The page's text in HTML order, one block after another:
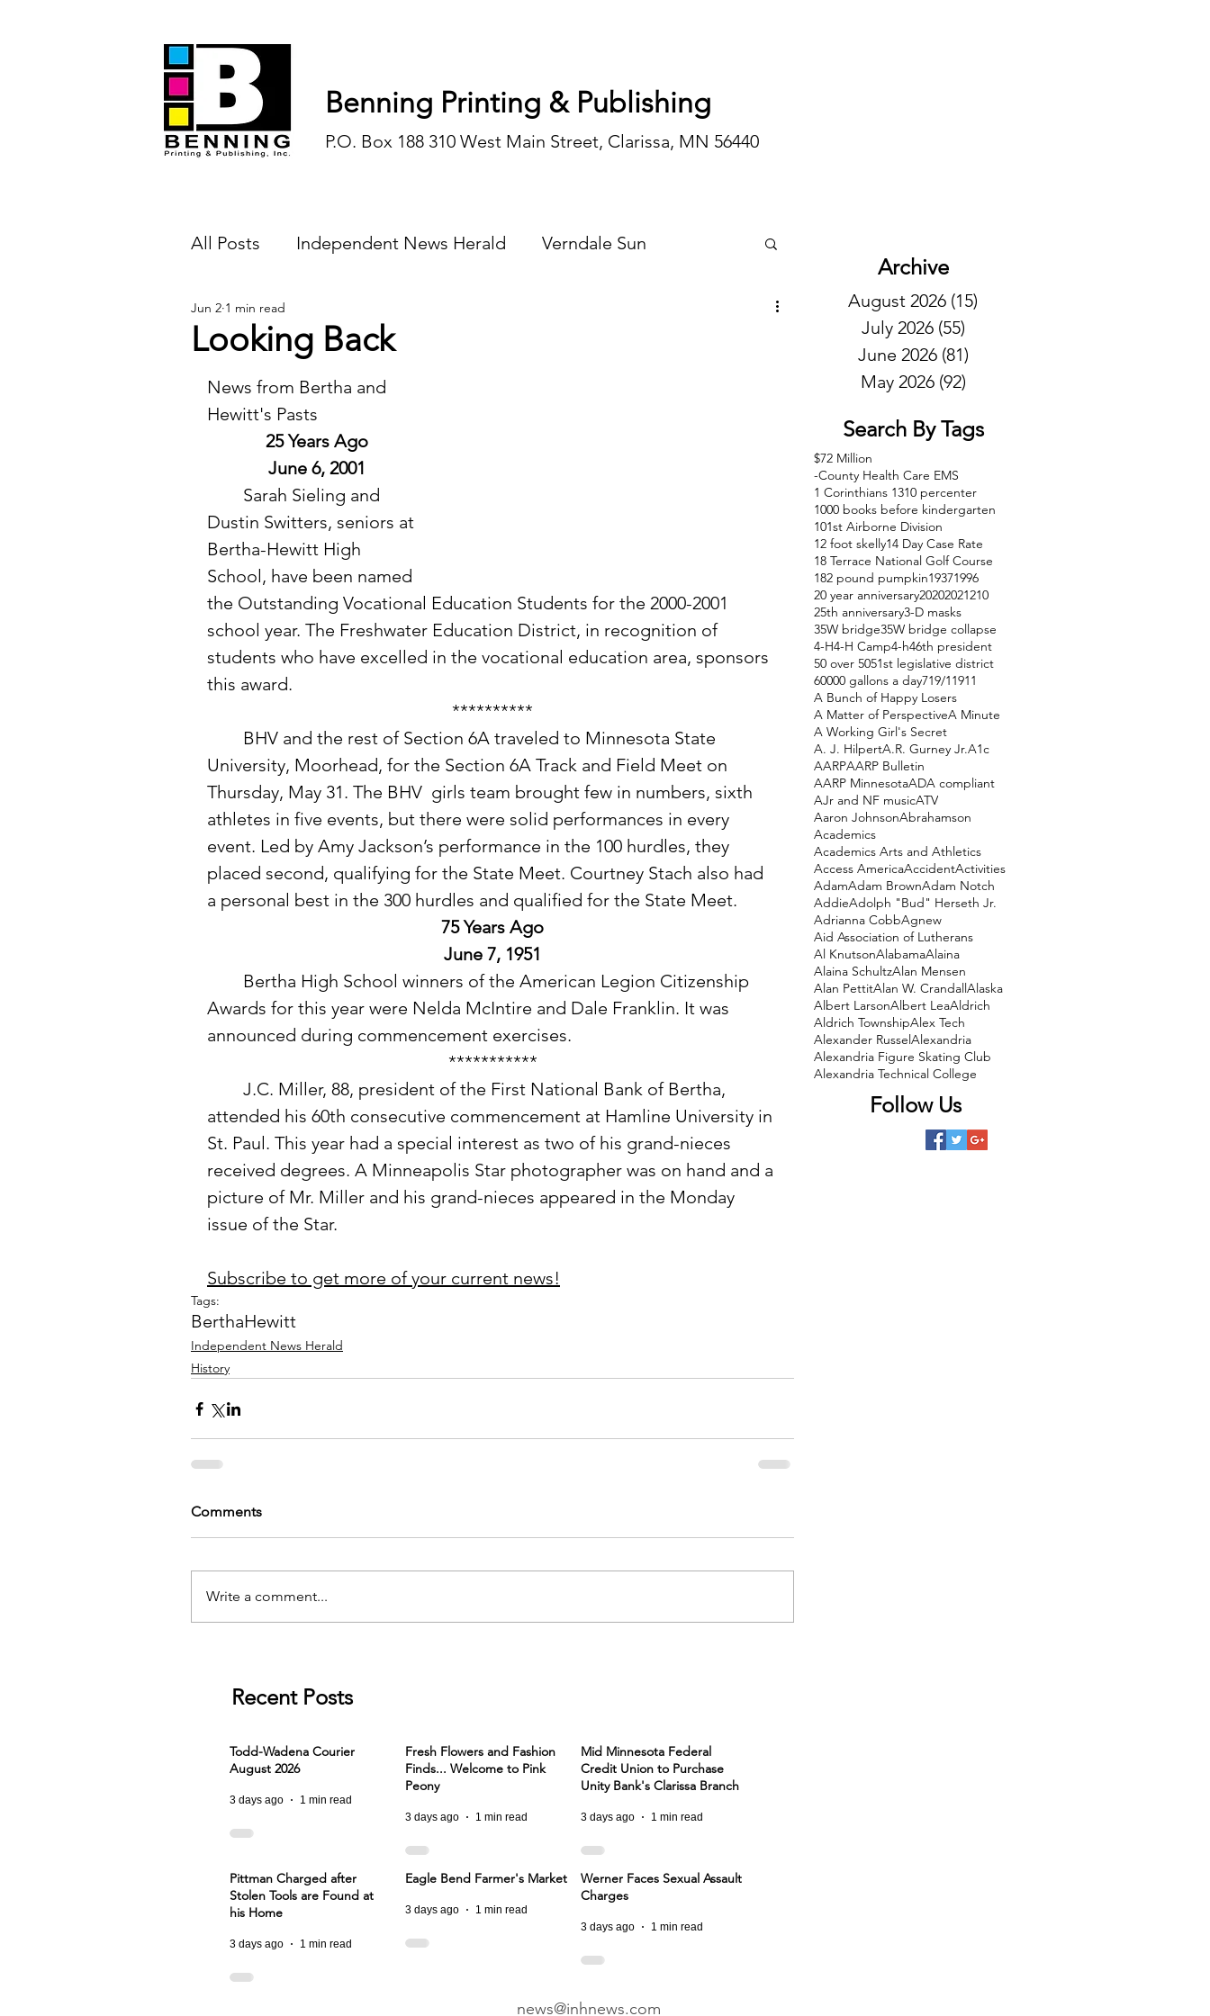
Benning Printing & Publishing
P.O. Box 188 310 West Main Street, Clarissa, MN 56440
All Posts Independent News Herald Verndale Sun
Endless Ink
History Sports
Looking Back
Jun 2 1 min read
News from Bertha and
Hewitt's Pasts
25 Years Ago
June 6, 2001
Dustin Switters, seniors at
Bertha-Hewitt High
School, have been named
the Outstanding Vocational Education Students for the 2000-2001
school year. The Freshwater Education District, in recognition of
students who have excelled in the vocational education area, sponsors
this award.
**********
University, Moorhead, for the Section 6A Track and Field Meet on
Thursday, May 31. The BHV  girls team brought few in numbers, sixth
athletes in five events, but there were solid performances in every
event. Led by Amy Jackson’s performance in the 100 hurdles, they
placed second, qualifying for the State Meet. Courtney Stach also had
a personal best in the 300 hurdles and qualified for the State Meet.
75 Years Ago
June 7, 1951
Awards for this year were Nelda McIntire and Dale Franklin. It was
announced during commencement exercises.
***********
attended his 60th consecutive commencement at Hamline University in
St. Paul. This year had a special interest as two of his grand-nieces
received degrees. A Minneapolis Star photographer was on hand and a
picture of Mr. Miller and his grand-nieces appeared in the Monday
issue of the Star.
Subscribe to get more of your current news!
Tags:
BerthaHewitt
Independent News Herald
History
Comments
Write a comment...
Archive
August 2026 (15)
July 2026 (55)
June 2026 (81)
May 2026 (92)
Search By Tags
$72 Million
-County Health Care EMS
1 Corinthians 1310 percenter
1000 books before kindergarten
101st Airborne Division
12 foot skelly14 Day Case Rate
18 Terrace National Golf Course
182 pound pumpkin19371996
20 year anniversary20202021210
25th anniversary3-D masks
35W bridge35W bridge collapse
4-H4-H Camp4-h46th president
50 over 5051st legislative district
60000 gallons a day719/11911
A Bunch of Happy Losers
A Matter of PerspectiveA Minute
A Working Girl's Secret
A. J. HilpertA.R. Gurney Jr.A1c
AARPAARP Bulletin
AARP MinnesotaADA compliant
AJr and NF musicATV
Aaron JohnsonAbrahamson
Academics
Academics Arts and Athletics
Access AmericaAccidentActivities
AdamAdam BrownAdam Notch
AddieAdolph "Bud" Herseth Jr.
Adrianna CobbAgnew
Aid Association of Lutherans
Al KnutsonAlabamaAlaina
Alaina SchultzAlan Mensen
Alan PettitAlan W. CrandallAlaska
Albert LarsonAlbert LeaAldrich
Aldrich TownshipAlex Tech
Alexander RusselAlexandria
Alexandria Figure Skating Club
Alexandria Technical College
Follow Us
Recent Posts
Todd-Wadena Courier
August 2026
3 days ago 1 min read
Fresh Flowers and Fashion
Finds... Welcome to Pink
Peony
3 days ago 1 min read
Mid Minnesota Federal
Credit Union to Purchase
Unity Bank's Clarissa Branch
3 days ago 1 min read
Pittman Charged after
Stolen Tools are Found at
his Home
3 days ago 1 min read
Eagle Bend Farmer's Market
3 days ago 1 min read
Werner Faces Sexual Assault
Charges
3 days ago 1 min read
news@inhnews.com